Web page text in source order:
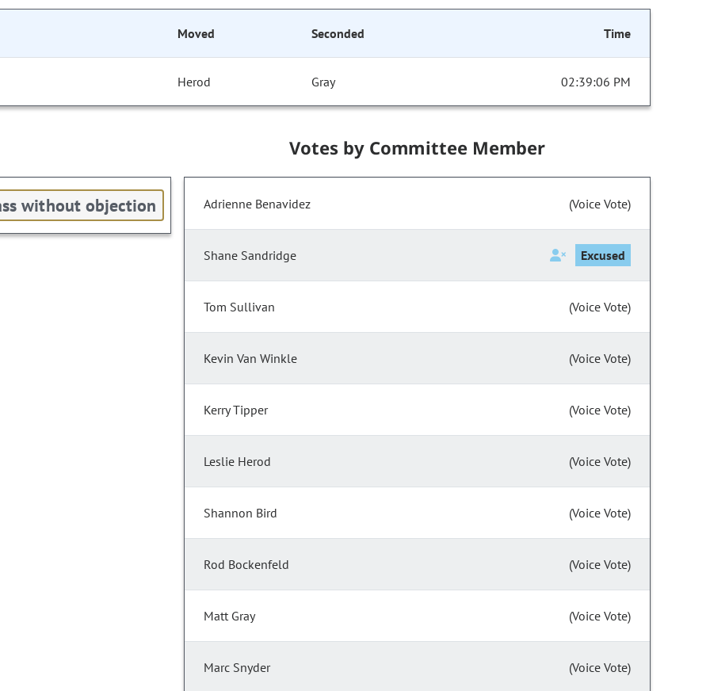
Moved Seconded Time
Herod Gray 02:39:06 PM
without objection
Votes by Committee Member
Adrienne Benavidez (Voice Vote)
Shane Sandridge Excused
Tom Sullivan (Voice Vote)
Kevin Van Winkle (Voice Vote)
Kerry Tipper (Voice Vote)
Leslie Herod (Voice Vote)
Shannon Bird (Voice Vote)
Rod Bockenfeld (Voice Vote)
Matt Gray (Voice Vote)
Marc Snyder (Voice Vote)